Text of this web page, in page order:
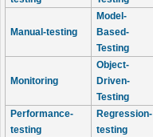
Manual-testing
Model-
Based-
Testing
Monitoring
Object-
Driven-
Testing
Performance-
testing
Regression-
testing